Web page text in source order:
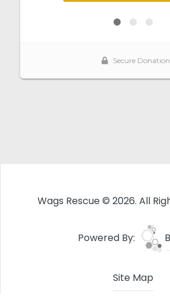
Wags Rescue © 2026. All
Powered By:
Site Map